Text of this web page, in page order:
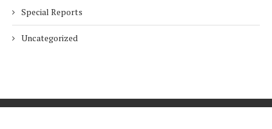
Special Reports
Uncategorized